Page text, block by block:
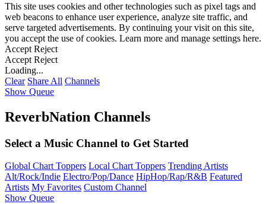
This site uses cookies and other technologies such as pixel tags and
web beacons to enhance user experience, analyze site traffic, and
serve targeted advertisements. By continuing your visit on this site,
you accept the use of cookies. Learn more and manage settings here.
Accept Reject
Accept Reject
Loading...
Clear Share All Channels
Show Queue
ReverbNation Channels
Select a Music Channel to Get Started
Global Chart Toppers Local Chart Toppers Trending Artists
Alt/Rock/Indie Electro/Pop/Dance HipHop/Rap/R&B Featured
Artists My Favorites Custom Channel
Show Queue